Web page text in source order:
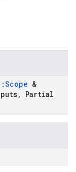
Scope &
,
Partial